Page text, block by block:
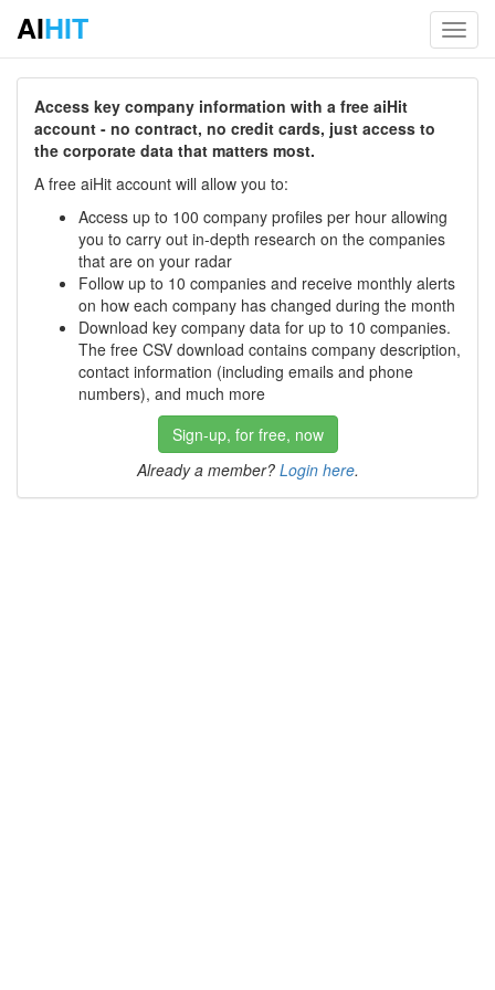
AIHIT
Access key company information with a free aiHit
account - no contract, no credit cards, just access to
the corporate data that matters most.
A free aiHit account will allow you to:
Access up to 100 company profiles per hour allowing
you to carry out in-depth research on the companies
that are on your radar
Follow up to 10 companies and receive monthly alerts
on how each company has changed during the month
Download key company data for up to 10 companies.
The free CSV download contains company description,
contact information (including emails and phone
numbers), and much more
Sign-up, for free, now
Already a member? Login here.